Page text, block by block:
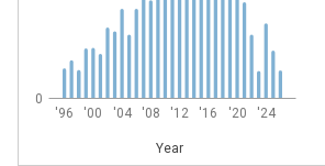
'96 '00 '04 '08 '12 '16 '20 '24
Year
0